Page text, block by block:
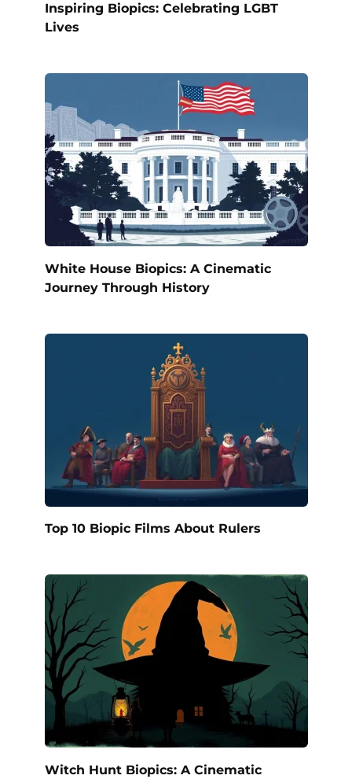
Inspiring Biopics: Celebrating LGBT
Lives
White House Biopics: A Cinematic
Journey Through History
Top 10 Biopic Films About Rulers
Witch Hunt Biopics: A Cinematic